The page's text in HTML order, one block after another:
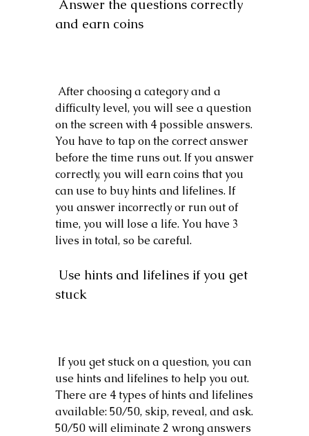
and earn coins
difficulty level, you will see a question
on the screen with 4 possible answers.
You have to tap on the correct answer
before the time runs out. If you answer
correctly, you will earn coins that you
can use to buy hints and lifelines. If
you answer incorrectly or run out of
time, you will lose a life. You have 3
lives in total, so be careful.
stuck
use hints and lifelines to help you out.
There are 4 types of hints and lifelines
available: 50/50, skip, reveal, and ask.
50/50 will eliminate 2 wrong answers